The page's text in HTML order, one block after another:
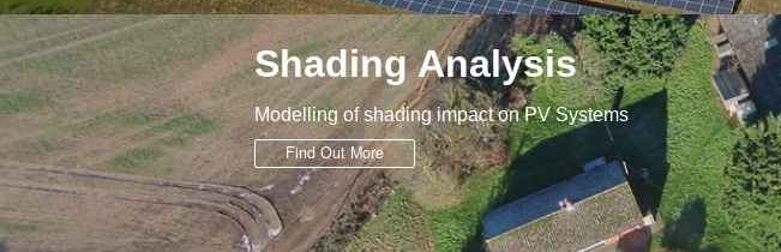
Shading Analysis
Modelling of shading impact on PV Systems
Find Out More